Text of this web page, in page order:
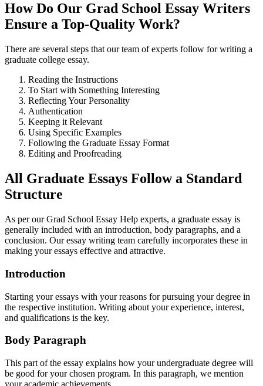
How Do Our Grad School Essay Writers
Ensure a Top-Quality Work?
There are several steps that our team of experts follow for writing a
graduate college essay.
Reading the Instructions
To Start with Something Interesting
Reflecting Your Personality
Authentication
Keeping it Relevant
Using Specific Examples
Following the Graduate Essay Format
Editing and Proofreading
All Graduate Essays Follow a Standard
Structure
As per our Grad School Essay Help experts, a graduate essay is
generally included with an introduction, body paragraphs, and a
conclusion. Our essay writing team carefully incorporates these in
making your essays effective and attractive.
Introduction
Starting your essays with your reasons for pursuing your degree in
the respective institution. Writing about your experience, interest,
and qualifications is the key.
Body Paragraph
This part of the essay explains how your undergraduate degree will
be good for your chosen program. In this paragraph, we mention
your academic achievements.